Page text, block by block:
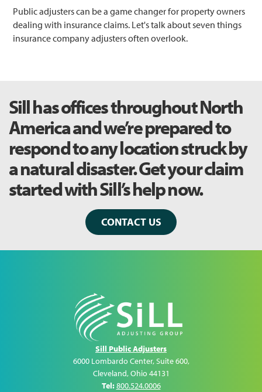
Public adjusters can be a game changer for property owners
dealing with insurance claims. Let's talk about seven things
insurance company adjusters often overlook.
Sill has offices throughout North
America and we’re prepared to
respond to any location struck by
a natural disaster. Get your claim
started with Sill’s help now.
CONTACT US
Sill Public Adjusters
6000 Lombardo Center, Suite 600,
Cleveland,Ohio 44131
Tel:800.524.0006